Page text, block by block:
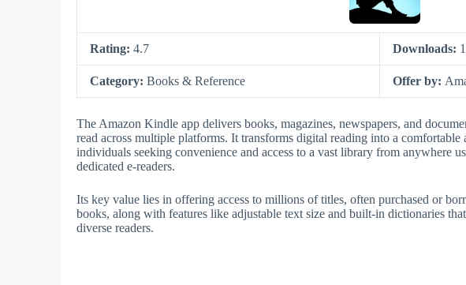
Rating: 4.7 Downloads:
Category: Books & Reference Offer by:
The Amazon Kindle app delivers books, magazines, newspapers, and
read across multiple platforms. It transforms digital reading into a
individuals seeking convenience and access to a vast library from anywhere
dedicated e-readers.
Its key value lies in offering access to millions of titles, often purchased or
books, along with features like adjustable text size and built-in dictionaries
diverse readers.